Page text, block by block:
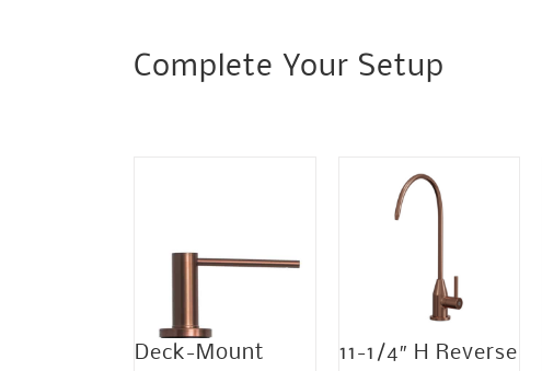
Complete Your Setup
Deck-Mount
11-1/4″ H Reverse